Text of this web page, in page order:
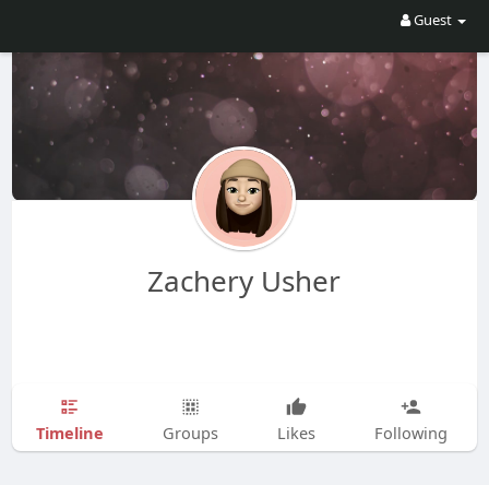
Guest
Zachery Usher
Timeline Groups Likes Following